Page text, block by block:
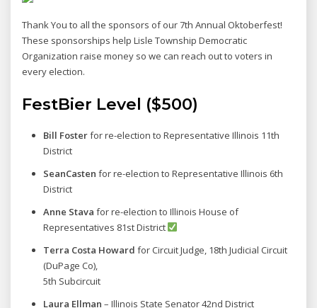
Thank You to all the sponsors of our 7th Annual Oktoberfest!
These sponsorships help Lisle Township Democratic
Organization raise money so we can reach out to voters in
every election.
FestBier Level ($500)
Bill Fosterfor re-election to Representative Illinois 11th
District
SeanCasten for re-election to Representative Illinois 6th
District
Anne Stava for re-election to Illinois House of
Representatives 81st District
Terra Costa Howard for Circuit Judge, 18th Judicial Circuit
(DuPage Co),
5th Subcircuit
Laura Ellman – Illinois State Senator 42nd District